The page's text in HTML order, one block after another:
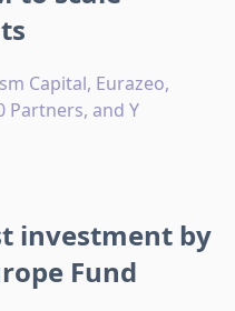
Capital, Eurazeo,
Partners, and Y
investment by
Fund